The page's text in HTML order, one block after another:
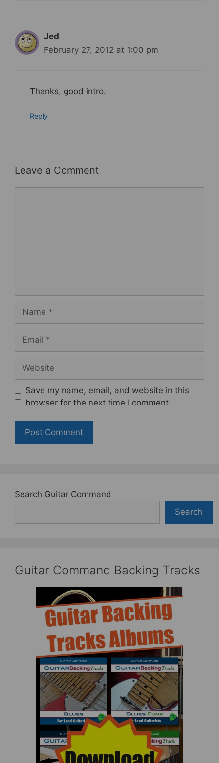
Jed
February 27, 2012 at 1:00 pm
Thanks, good intro.
Reply
Leave a Comment
Save my name, email, and website in this
browser for the next time I comment.
Search Guitar Command
Search
Guitar Command Backing Tracks